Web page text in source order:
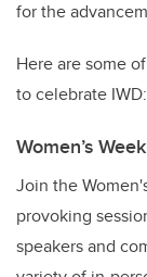
for the
Here are some
to celebrate IWD:
Women’s
Join the
provoking
speakers and